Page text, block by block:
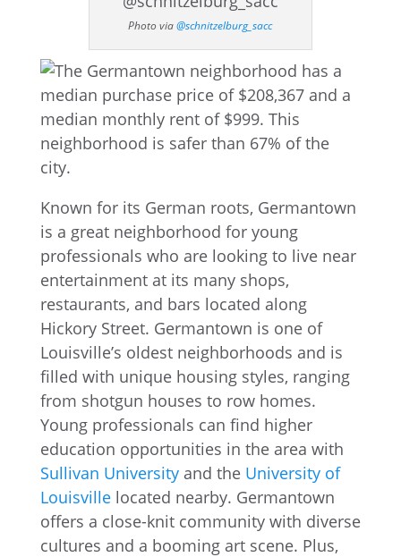
Photo via@schnitzelburg_sacc
Known for its German roots, Germantown
is a great neighborhood for young
professionals who are looking to live near
entertainment at its many shops,
restaurants, and bars located along
Hickory Street. Germantown is one of
Louisville’s oldest neighborhoods and is
filled with unique housing styles, ranging
from shotgun houses to row homes.
Young professionals can find higher
education opportunities in the area with
Sullivan Universityand the University of
Louisvillelocated nearby. Germantown
offers a close-knit community with diverse
cultures and a booming art scene. Plus,